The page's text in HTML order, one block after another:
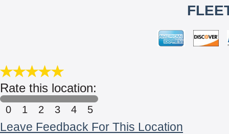
Rate this location:
0 1 2 3 4 5
Leave Feedback For This Location